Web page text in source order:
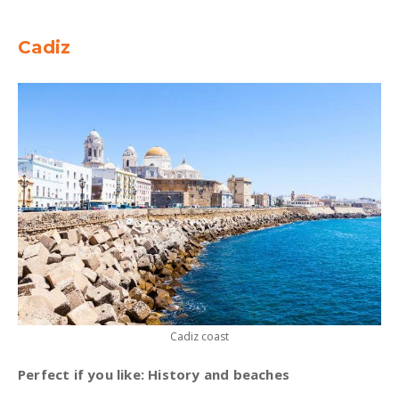
Cadiz
Cadiz coast
Perfect if you like: History and beaches